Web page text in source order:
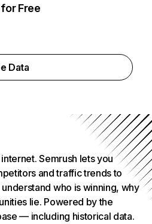
Free
Data
Semrush lets you
and traffic trends to
who is winning, why
lie. Powered by the
— including historical data.